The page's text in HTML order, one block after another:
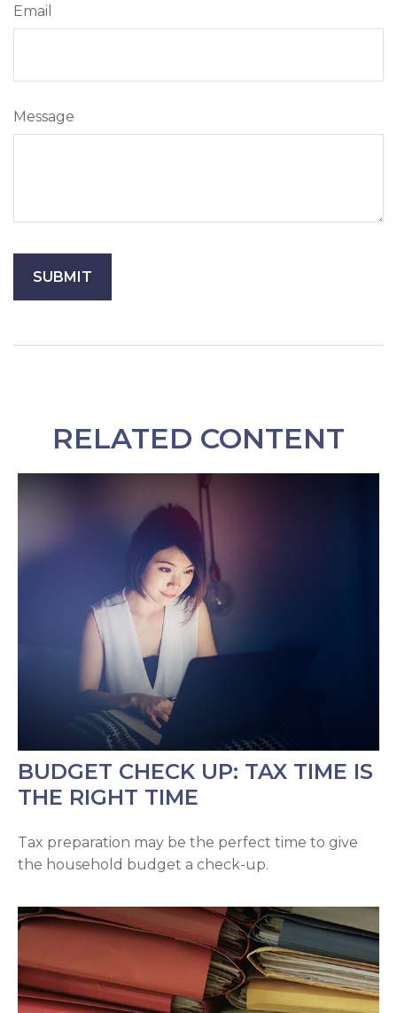
Email
Message
RELATED CONTENT
BUDGET CHECK UP: TAX TIME IS
THE RIGHT TIME
Tax preparation may be the perfect time to give
the household budget a check-up.